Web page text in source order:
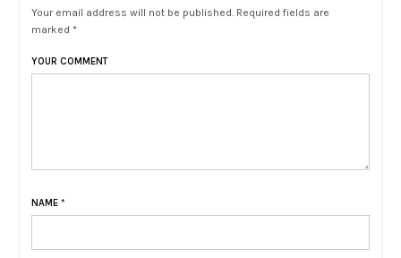
Your email address will not be published. Required fields are
marked *
YOUR COMMENT
NAME *